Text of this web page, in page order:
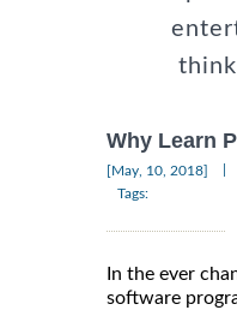
Why Learn
[May, 10, 2018]
Tags:
In the ever
software